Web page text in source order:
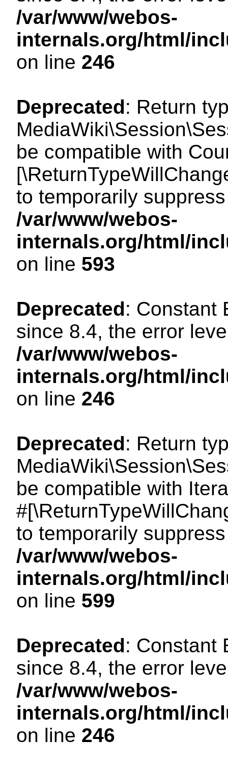
/var/www/webos-
internals.org/html/
on line 246
Deprecated: Return
be compatible with
to temporarily
/var/www/webos-
internals.org/html/
on line 593
Deprecated: Constant
since 8.4, the error
/var/www/webos-
internals.org/html/
on line 246
Deprecated: Return
be compatible with
to temporarily
/var/www/webos-
internals.org/html/
on line 599
Deprecated: Constant
since 8.4, the error
/var/www/webos-
internals.org/html/
on line 246